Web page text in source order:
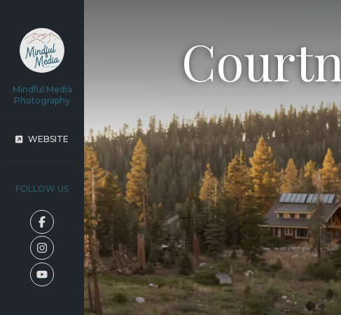
Mindful Media
Photography
WEBSITE
FOLLOW US